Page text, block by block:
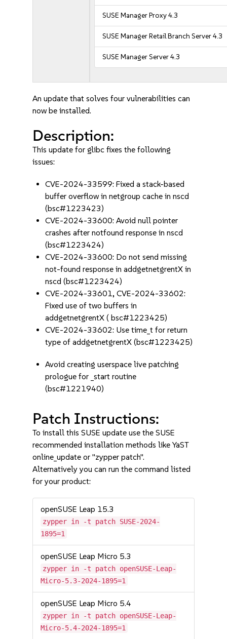
SUSE Manager Proxy 4.3
SUSE Manager Retail Branch Server 4.3
SUSE Manager Server 4.3
An update that solves four vulnerabilities can
now be installed.
Description:
This update for glibc fixes the following
issues:
CVE-2024-33599: Fixed a stack-based
buffer overflow in netgroup cache in nscd
(bsc#1223423)
CVE-2024-33600: Avoid null pointer
crashes after notfound response in nscd
(bsc#1223424)
CVE-2024-33600: Do not send missing
not-found response in addgetnetgrentX in
nscd (bsc#1223424)
CVE-2024-33601, CVE-2024-33602:
Fixed use of two buffers in
addgetnetgrentX ( bsc#1223425)
CVE-2024-33602: Use time_t for return
type of addgetnetgrentX (bsc#1223425)
Avoid creating userspace live patching
prologue for _start routine
(bsc#1221940)
Patch Instructions:
To install this SUSE update use the SUSE
recommended installation methods like YaST
online_update or "zypper patch".
Alternatively you can run the command listed
for your product:
openSUSE Leap 15.3
zypper in -t patch SUSE-2024-
1895=1
openSUSE Leap Micro 5.3
zypper in -t patch openSUSE-Leap-
Micro-5.3-2024-1895=1
openSUSE Leap Micro 5.4
zypper in -t patch openSUSE-Leap-
Micro-5.4-2024-1895=1